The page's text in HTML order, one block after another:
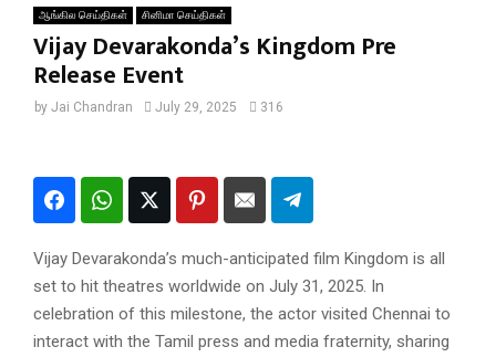
ஆங்கில செய்திகள் சினிமா செய்திகள்
Vijay Devarakonda’s Kingdom Pre
Release Event
by Jai Chandran July 29, 2025 316
Vijay Devarakonda’s much-anticipated film Kingdom is all
set to hit theatres worldwide on July 31, 2025. In
celebration of this milestone, the actor visited Chennai to
interact with the Tamil press and media fraternity, sharing